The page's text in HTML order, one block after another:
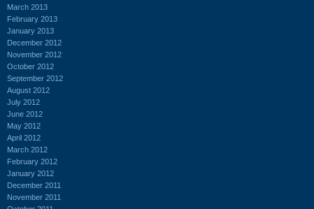
March 2013
February 2013
January 2013
December 2012
November 2012
October 2012
September 2012
August 2012
July 2012
June 2012
May 2012
April 2012
March 2012
February 2012
January 2012
December 2011
November 2011